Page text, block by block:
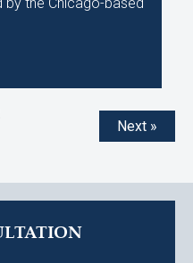
Next »